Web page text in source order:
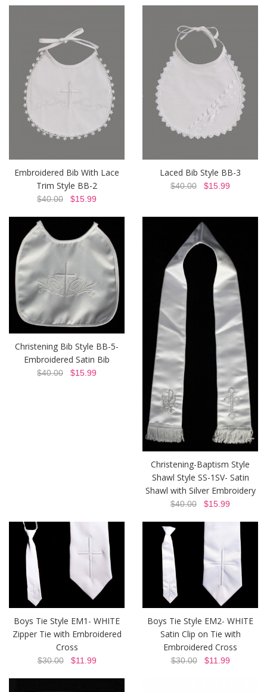
Embroidered Bib With Lace
Trim Style BB-2
$40.00 $15.99
Laced Bib Style BB-3
$40.00 $15.99
Christening Bib Style BB-5-
Embroidered Satin Bib
$40.00 $15.99
Christening-Baptism Style
Shawl Style SS-1SV- Satin
Shawl with Silver Embroidery
$40.00 $15.99
Boys Tie Style EM1- WHITE
Zipper Tie with Embroidered
Cross
$30.00$11.99
Boys Tie Style EM2- WHITE
Satin Clip on Tie with
Embroidered Cross
$30.00$11.99